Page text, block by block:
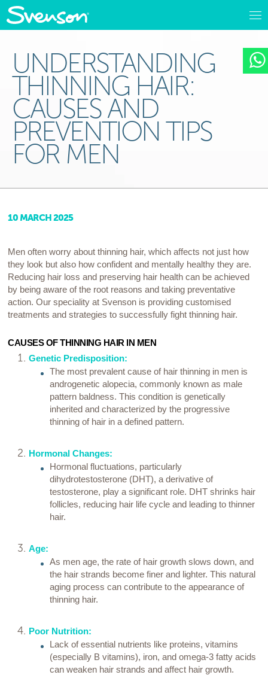
UNDERSTANDING
THINNING HAIR:
CAUSES AND
PREVENTION TIPS
FOR MEN
10 MARCH 2025
Men often worry about thinning hair, which affects not just how
they look but also how confident and mentally healthy they are.
Reducing hair loss and preserving hair health can be achieved
by being aware of the root reasons and taking preventative
action. Our speciality at Svenson is providing customised
treatments and strategies to successfully fight thinning hair.
CAUSES OF THINNING HAIR IN MEN
Genetic Predisposition:
The most prevalent cause of hair thinning in men is
androgenetic alopecia, commonly known as male
pattern baldness. This condition is genetically
inherited and characterized by the progressive
thinning of hair in a defined pattern.
Hormonal Changes:
Hormonal fluctuations, particularly
dihydrotestosterone (DHT), a derivative of
testosterone, play a significant role. DHT shrinks hair
follicles, reducing hair life cycle and leading to thinner
hair.
Age:
As men age, the rate of hair growth slows down, and
the hair strands become finer and lighter. This natural
aging process can contribute to the appearance of
thinning hair.
Poor Nutrition:
Lack of essential nutrients like proteins, vitamins
(especially B vitamins), iron, and omega-3 fatty acids
can weaken hair strands and affect hair growth.